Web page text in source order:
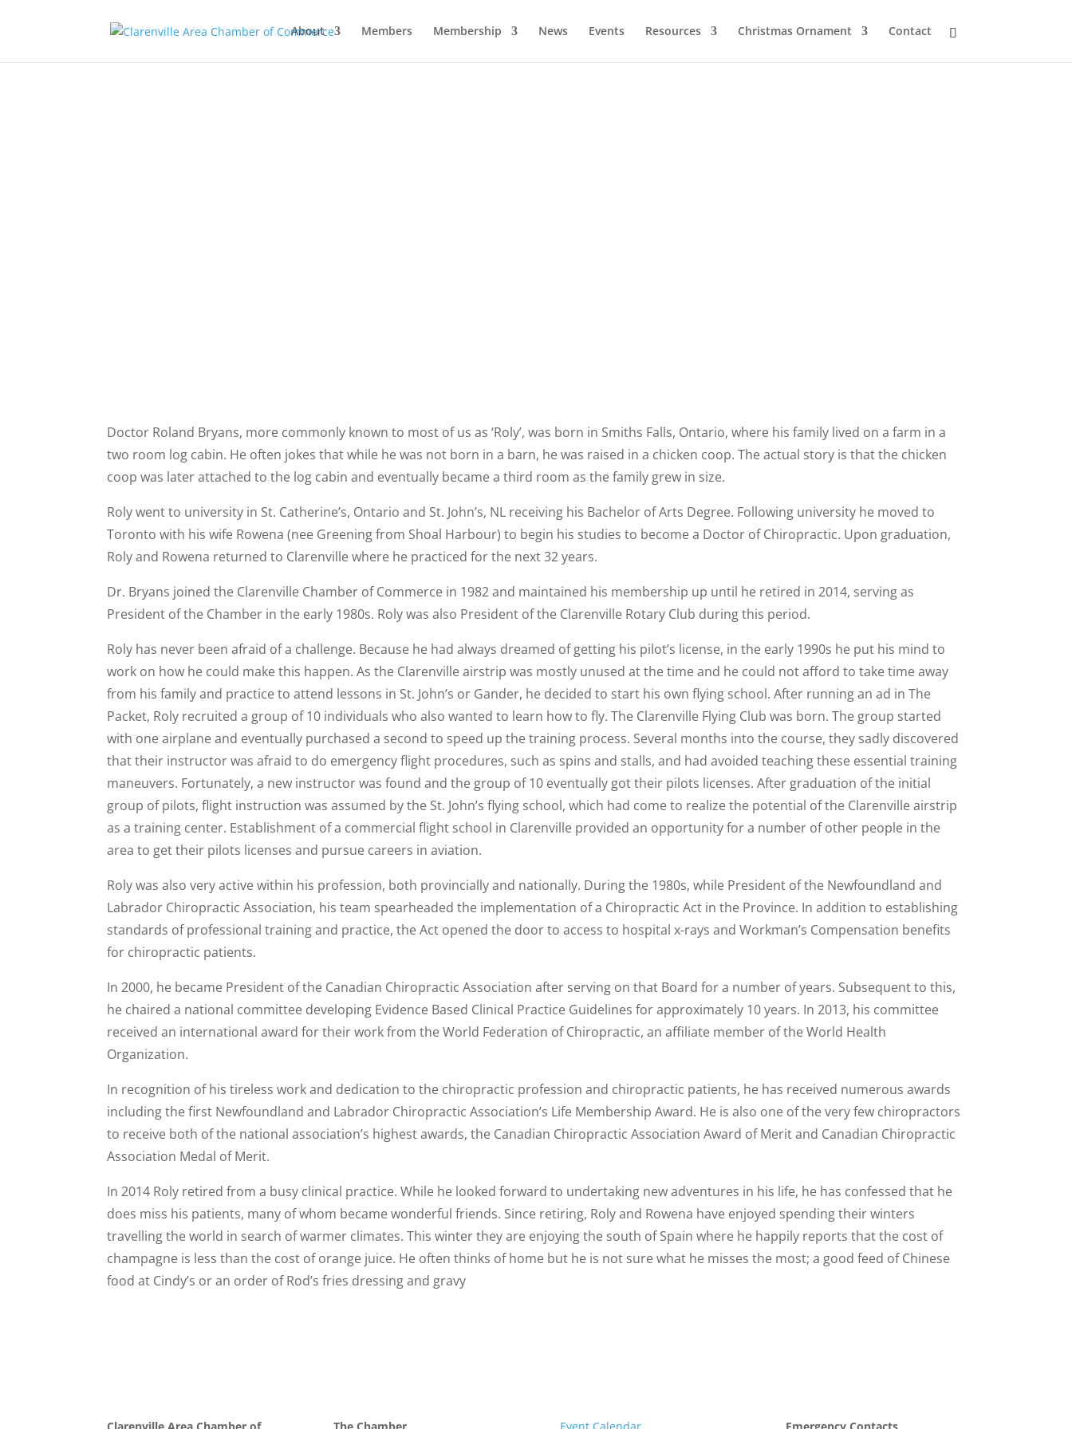
About Members Membership News Events Resources Christmas Ornament Contact
Doctor Roland Bryans, more commonly known to most of us as ‘Roly’, was born in Smiths Falls, Ontario, where his family lived on a farm in a
two room log cabin. He often jokes that while he was not born in a barn, he was raised in a chicken coop. The actual story is that the chicken
coop was later attached to the log cabin and eventually became a third room as the family grew in size.
Roly went to university in St. Catherine’s, Ontario and St. John’s, NL receiving his Bachelor of Arts Degree. Following university he moved to
Toronto with his wife Rowena (nee Greening from Shoal Harbour) to begin his studies to become a Doctor of Chiropractic. Upon graduation,
Roly and Rowena returned to Clarenville where he practiced for the next 32 years.
Dr. Bryans joined the Clarenville Chamber of Commerce in 1982 and maintained his membership up until he retired in 2014, serving as
President of the Chamber in the early 1980s. Roly was also President of the Clarenville Rotary Club during this period.
Roly has never been afraid of a challenge. Because he had always dreamed of getting his pilot’s license, in the early 1990s he put his mind to
work on how he could make this happen. As the Clarenville airstrip was mostly unused at the time and he could not afford to take time away
from his family and practice to attend lessons in St. John’s or Gander, he decided to start his own flying school. After running an ad in The
Packet, Roly recruited a group of 10 individuals who also wanted to learn how to fly. The Clarenville Flying Club was born. The group started
with one airplane and eventually purchased a second to speed up the training process. Several months into the course, they sadly discovered
that their instructor was afraid to do emergency flight procedures, such as spins and stalls, and had avoided teaching these essential training
maneuvers. Fortunately, a new instructor was found and the group of 10 eventually got their pilots licenses. After graduation of the initial
group of pilots, flight instruction was assumed by the St. John’s flying school, which had come to realize the potential of the Clarenville airstrip
as a training center. Establishment of a commercial flight school in Clarenville provided an opportunity for a number of other people in the
area to get their pilots licenses and pursue careers in aviation.
Roly was also very active within his profession, both provincially and nationally. During the 1980s, while President of the Newfoundland and
Labrador Chiropractic Association, his team spearheaded the implementation of a Chiropractic Act in the Province. In addition to establishing
standards of professional training and practice, the Act opened the door to access to hospital x-rays and Workman’s Compensation benefits
for chiropractic patients.
In 2000, he became President of the Canadian Chiropractic Association after serving on that Board for a number of years. Subsequent to this,
he chaired a national committee developing Evidence Based Clinical Practice Guidelines for approximately 10 years. In 2013, his committee
received an international award for their work from the World Federation of Chiropractic, an affiliate member of the World Health
Organization.
In recognition of his tireless work and dedication to the chiropractic profession and chiropractic patients, he has received numerous awards
including the first Newfoundland and Labrador Chiropractic Association’s Life Membership Award. He is also one of the very few chiropractors
to receive both of the national association’s highest awards, the Canadian Chiropractic Association Award of Merit and Canadian Chiropractic
Association Medal of Merit.
In 2014 Roly retired from a busy clinical practice. While he looked forward to undertaking new adventures in his life, he has confessed that he
does miss his patients, many of whom became wonderful friends. Since retiring, Roly and Rowena have enjoyed spending their winters
travelling the world in search of warmer climates. This winter they are enjoying the south of Spain where he happily reports that the cost of
champagne is less than the cost of orange juice. He often thinks of home but he is not sure what he misses the most; a good feed of Chinese
food at Cindy’s or an order of Rod’s fries dressing and gravy